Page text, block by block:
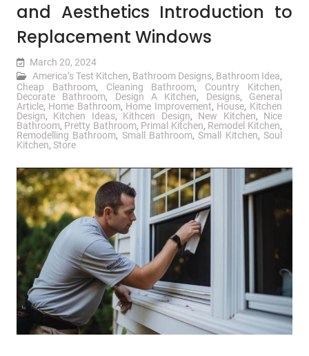
and Aesthetics Introduction to
Replacement Windows
March 20, 2024
America’s Test Kitchen, Bathroom Designs, Bathroom Idea,
Cheap Bathroom, Cleaning Bathroom, Country Kitchen,
Decorate Bathroom, Design A Kitchen, Designs, General
Article, Home Bathroom, Home Improvement, House, Kitchen
Design, Kitchen Ideas, Kithcen Design, New Kitchen, Nice
Bathroom, Pretty Bathroom, Primal Kitchen, Remodel Kitchen,
Remodelling Bathroom, Small Bathroom,Small Kitchen,Soul
Kitchen, Store